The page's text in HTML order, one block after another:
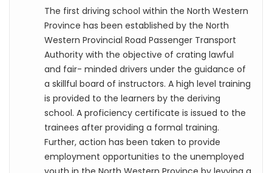
The first driving school within the North Western
Province has been established by the North
Western Provincial Road Passenger Transport
Authority with the objective of crating lawful
and fair- minded drivers under the guidance of
a skillful board of instructors. A high level training
is provided to the learners by the deriving
school. A proficiency certificate is issued to the
trainees after providing a formal training.
Further, action has been taken to provide
employment opportunities to the unemployed